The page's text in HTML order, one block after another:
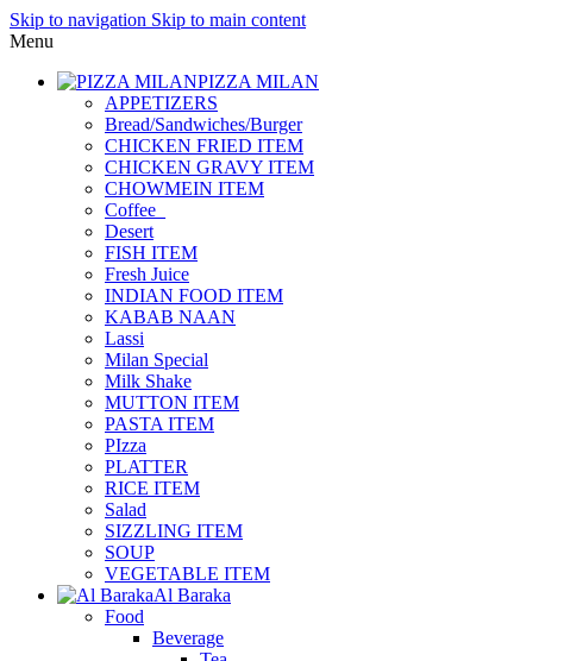
Skip to navigation Skip to main content
Menu
PIZZA MILAN
APPETIZERS
Bread/Sandwiches/Burger
CHICKEN FRIED ITEM
CHICKEN GRAVY ITEM
CHOWMEIN ITEM
Coffee_
Desert
FISH ITEM
Fresh Juice
INDIAN FOOD ITEM
KABAB NAAN
Lassi
Milan Special
Milk Shake
MUTTON ITEM
PASTA ITEM
PIzza
PLATTER
RICE ITEM
Salad
SIZZLING ITEM
SOUP
VEGETABLE ITEM
Al Baraka
Food
Beverage